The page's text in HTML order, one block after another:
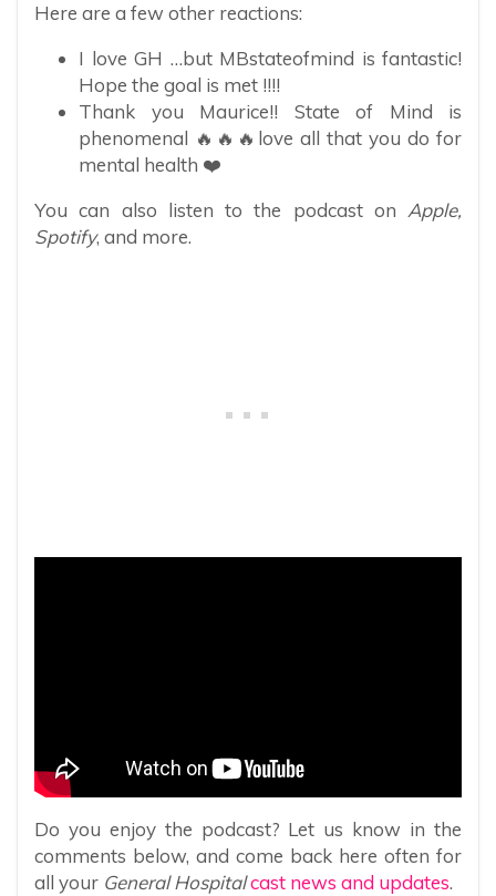
Here are a few other reactions:
I love GH …but MBstateofmind is fantastic!
Hope the goal is met !!!!
Thank you Maurice!! State of Mind is
phenomenal 🔥🔥🔥love all that you do for
mental health ❤️
You can also listen to the podcast on Apple,
Spotify, and more.
Do you enjoy the podcast? Let us know in the
comments below, and come back here often for
all your General Hospitalcast news and updates.